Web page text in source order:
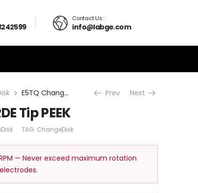
Contact Us :
info@labge.com
E5TQ ChangeDisk RDE Tip PEEK Prev Next
Tip PEEK
TAG: ChangeDisk
RPM — Never exceed maximum rotation